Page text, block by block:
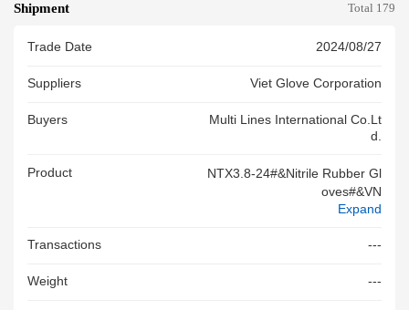
Shipment Total 179
Trade Date 2024/08/27
Suppliers Viet Glove Corporation
Buyers
Multi Lines International Co.lt
D.
Product
NTX3.8-24#&Nitrile Rubber Gl
Oves#&VN
Expand
Transactions ---
Weight ---